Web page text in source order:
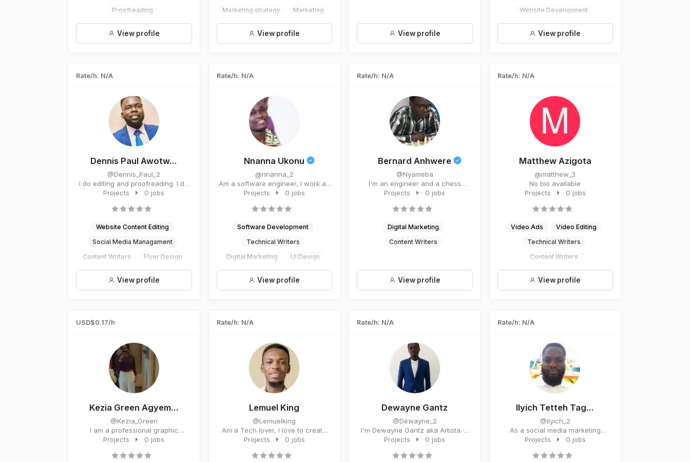
Proofreading
View profile
Marketing strategy
Marketing
Social Media Managament
View profile View profile
Website Development
Website Traffic
View profile
Rate/h: N/A
Dennis Paul Awotw...
@Dennis_Paul_2
I do editing and proofreading. I do
coaching and training. I...
Projects 0 jobs
Website Content Editing
Social Media Managament
Content Writers
Flyer Design
Digital Marketing
View profile
Rate/h: N/A
Nnanna Ukonu
@nnanna_2
Am a software engineer, I work as
a digital marketer for Qub...
Projects 0 jobs
Software Development
Technical Writers
Digital Marketing
UI Design
Email Marketing Consultantancy
View profile
Rate/h: N/A
Bernard Anhwere
@Nyameba
I'm an engineer and a chess
teacher/player. I'm a me...
Projects 0 jobs
Digital Marketing
Content Writers
View profile
Rate/h: N/A
Matthew Azigota
@matthew_3
No bio available
Projects
0 jobs
Video Ads
Video Editing
Technical Writers
Content Writers
Digital Marketing
View profile
USD$0.17/h
Kezia Green Agyem...
@Kezia_Green
I am a professional graphic
designer who loves to work very ...
Projects 0 jobs
Rate/h: N/A
Lemuel King
@Lemuelking
Am a Tech lover, I love to create
websites, apps and graphic...
Projects 0 jobs
Rate/h: N/A
Dewayne Gantz
@Dewayne_2
I'm Dewayne Gantz aka Artista. A
digital artist and a wr...
Projects 0 jobs
Rate/h: N/A
Ilyich Tetteh Tag...
@Ilyich_2
As a social media marketing
specialist, I am committed to he...
Projects 0 jobs